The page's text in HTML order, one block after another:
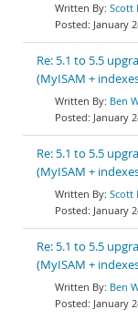
Scott
January
Re: 5.1 to 5.5
(MyISAM +
Ben
January
Re: 5.1 to 5.5
(MyISAM +
Scott
January
Re: 5.1 to 5.5
(MyISAM +
Ben
January